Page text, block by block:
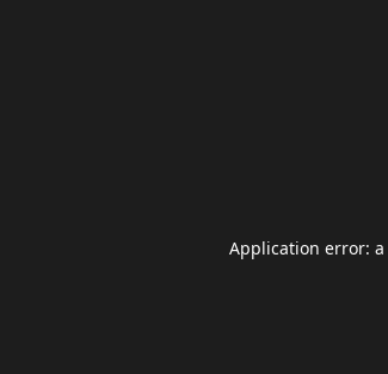
Application error: a